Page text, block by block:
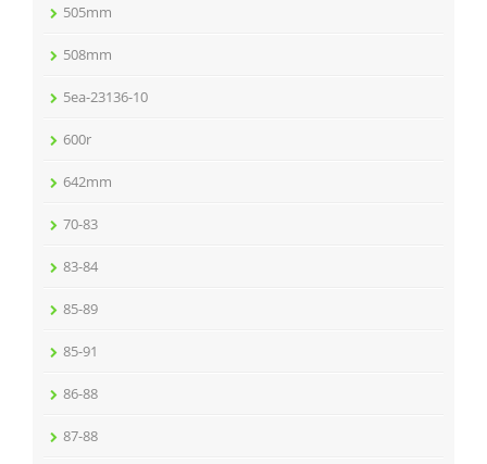
505mm
508mm
5ea-23136-10
600r
642mm
70-83
83-84
85-89
85-91
86-88
87-88